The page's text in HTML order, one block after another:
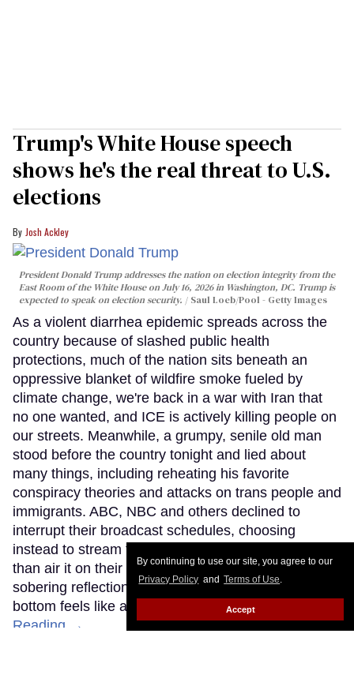
By continuing to use our site, you agree to our
Privacy Policy and Terms of Use.
Accept
Trump's White House speech
shows he's the real threat to U.S.
elections
Josh Ackley
President Donald Trump addresses the nation on election integrity from the
East Room of the White House on July 16, 2026 in Washington, DC. Trump is
expected to speak on election security.
Saul Loeb/Pool - Getty Images
As a violent diarrhea epidemic spreads across the
country because of slashed public health
protections, much of the nation sits beneath an
oppressive blanket of wildfire smoke fueled by
climate change, we're back in a war with Iran that
no one wanted, and ICE is actively killing people on
our streets. Meanwhile, a grumpy, senile old man
stood before the country tonight and lied about
many things, including reheating his favorite
conspiracy theories and attacks on trans people and
immigrants. ABC, NBC and others declined to
interrupt their broadcast schedules, choosing
instead to stream this White House address rather
than air it on their primary networks. This was a
sobering reflection of how our national race to the
bottom feels like a never-ending expedition.
Reading →